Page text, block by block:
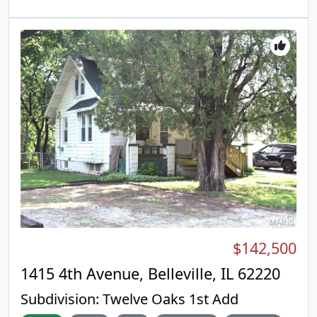
absolutely stunning home. Sale includes 3 PARCELS:
07-02.0-213-008 & 07-02.0-213-009 & 07-02.0-213-
013 for a total of .46 acres. This home will be
featured on The American Dream TV, with host
Jane Stone, as part of an upcoming segment.
Spacious Bedrooms: Three generously sized
bedrooms, with a full bath conveniently located on
the second level. All bedrooms and the steps in the
home have brand new carpet just installed. • Main
Floor Laundry: Enjoy the ease of laundry on the
main level. • Recent Upgrades: Brand new roof
installed in 2026, along with a new sewer line and
hot water heater. • Private Outdoor Space: Fully
fenced flat backyard with newer fencing, ideal for
relaxation or entertaining, also perfect for dogs to
give them plenty of space to move around. •
Included Appliances: All stainless steel appliances
stay, making it move-in ready! This home is ready
and convenience it offers. Schedule your showing
1415 4th Avenue, Belleville, IL 62220
Subdivision: Twelve Oaks 1st Add
$142,500